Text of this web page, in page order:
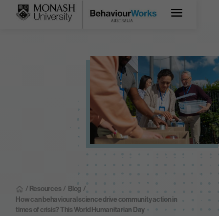
/ Resources / Blog /
How can behavioural science drive community action in
times of crisis? This World Humanitarian Day